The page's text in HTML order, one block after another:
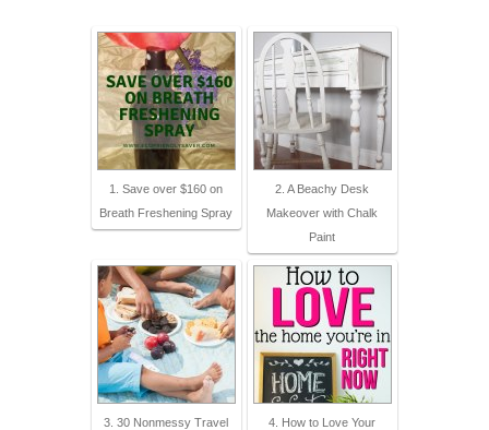
1. Save over $160 on
Breath Freshening Spray
2. A Beachy Desk
Makeover with Chalk
Paint
3. 30 Nonmessy Travel
4. How to Love Your